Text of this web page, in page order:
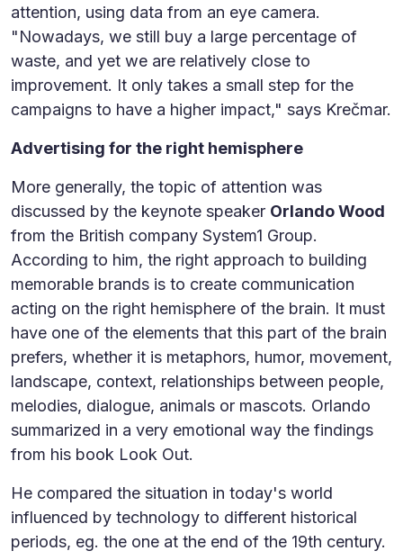
attention, using data from an eye camera.
"Nowadays, we still buy a large percentage of
waste, and yet we are relatively close to
improvement. It only takes a small step for the
campaigns to have a higher impact," says Krečmar.
Advertising for the right hemisphere
More generally, the topic of attention was
discussed by the keynote speaker Orlando Wood
from the British company System1 Group.
According to him, the right approach to building
memorable brands is to create communication
acting on the right hemisphere of the brain. It must
have one of the elements that this part of the brain
prefers, whether it is metaphors, humor, movement,
landscape, context, relationships between people,
melodies, dialogue, animals or mascots. Orlando
summarized in a very emotional way the findings
from his book Look Out.
He compared the situation in today's world
influenced by technology to different historical
periods, eg. the one at the end of the 19th century.